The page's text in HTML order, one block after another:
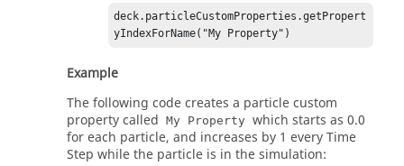
deck.particleCustomProperties.getPropert
yIndexForName("My Property")
Example
The following code creates a particle custom
property called My Property which starts as 0.0
for each particle, and increases by 1 every Time
Step while the particle is in the simulation: